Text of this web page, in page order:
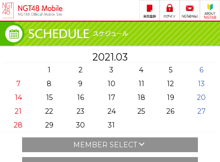
2021.03
1 2 3 4 5
6
7
8 9 10 11 12
13
14
15 16 17 18 19
20
21
22 23 24 25 26
27
28
29 30 31
MEMBER SELECT